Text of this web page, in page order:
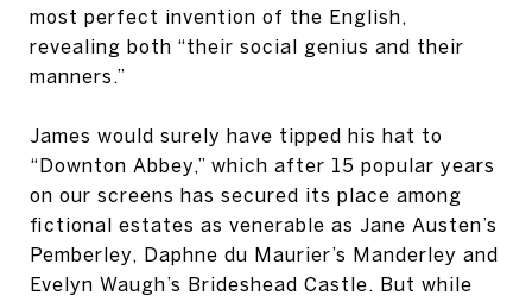
most perfect invention of the English,
revealing both “their social genius and their
manners.”
James would surely have tipped his hat to
“Downton Abbey,” which after 15 popular years
on our screens has secured its place among
fictional estates as venerable as Jane Austen’s
Pemberley, Daphne du Maurier’s Manderley and
Evelyn Waugh’s Brideshead Castle. But while